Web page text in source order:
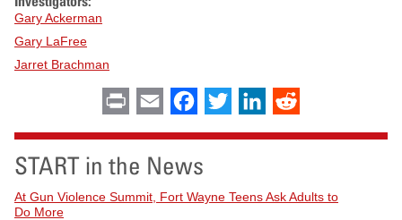
Gary Ackerman
Gary LaFree
Jarret Brachman
Print Email Facebook
Twitter LinkedIn
START in the News
At Gun Violence Summit, Fort Wayne Teens Ask Adults to
Do More